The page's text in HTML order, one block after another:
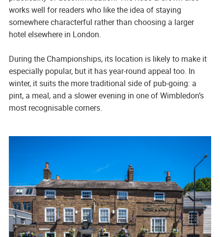
works well for readers who like the idea of staying
somewhere characterful rather than choosing a larger
hotel elsewhere in London.
During the Championships, its location is likely to make it
especially popular, but it has year-round appeal too. In
winter, it suits the more traditional side of pub-going: a
pint, a meal, and a slower evening in one of Wimbledon’s
most recognisable corners.